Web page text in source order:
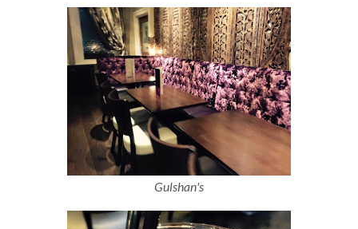
Gulshan's